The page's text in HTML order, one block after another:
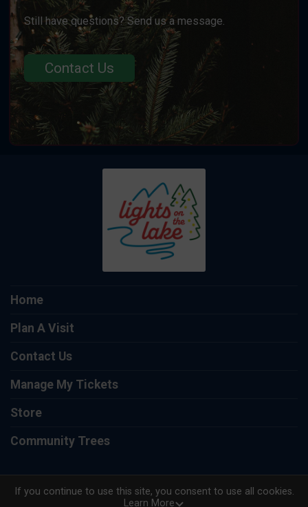
Still have questions? Send us a message.
Contact Us
Home
Plan A Visit
Contact Us
Manage My Tickets
Store
Community Trees
If you continue to use this site, you consent to use all cookies.
Learn More